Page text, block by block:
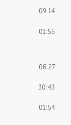
09:14
01:55
06:27
30:43
01:54